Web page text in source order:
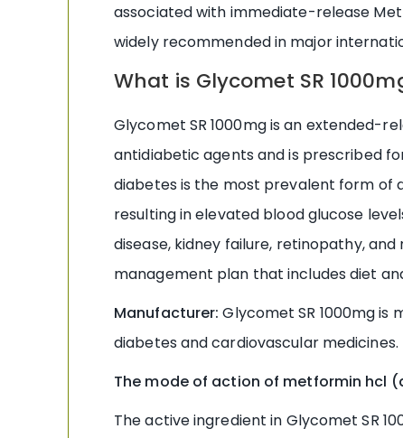
associated with immediate-release
widely recommended in major
What is Glycomet SR
Glycomet SR 1000mg is an extended-
antidiabetic agents and is prescribed
diabetes is the most prevalent form of
resulting in elevated blood glucose
disease, kidney failure, retinopathy,
management plan that includes diet
Manufacturer:Glycomet SR 1000mg
diabetes and cardiovascular medicines.
The mode of action of metformin hcl
The active ingredient in Glycomet SR